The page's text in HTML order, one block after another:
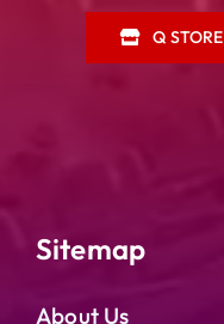
Q STORE
Sitemap
About Us